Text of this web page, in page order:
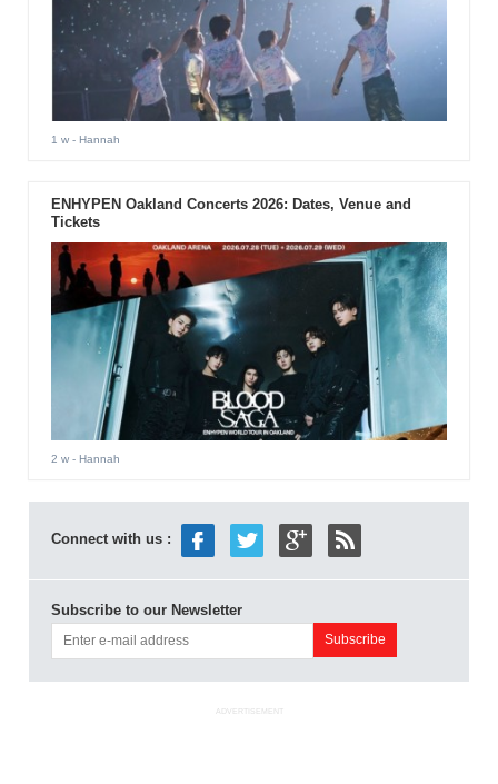
1 w- Hannah
ENHYPEN Oakland Concerts 2026: Dates, Venue and
Tickets
2 w- Hannah
Connect with us :
Subscribe to our Newsletter
ADVERTISEMENT